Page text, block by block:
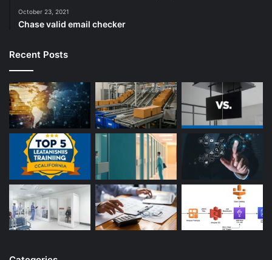
October 23, 2021
Chase valid email checker
Recent Posts